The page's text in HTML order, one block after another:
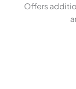
Offers